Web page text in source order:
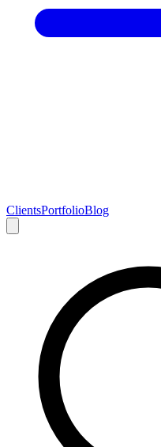
ClientsPortfolioBlog